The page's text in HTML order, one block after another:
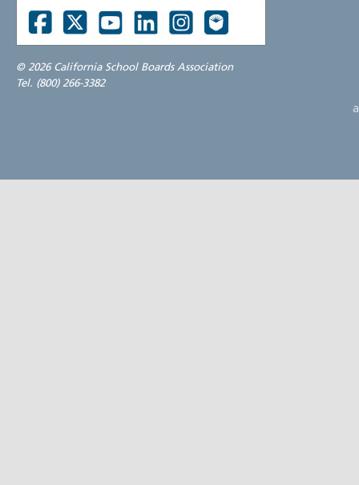
© 2026 California School Boards Association
Tel. (800) 266-3382